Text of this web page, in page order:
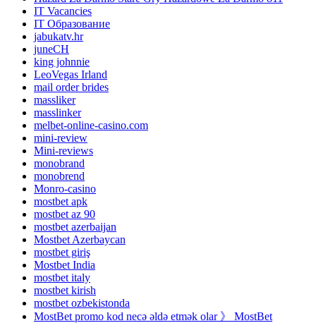
IT Vacancies
IT Образование
jabukatv.hr
juneCH
king johnnie
LeoVegas Irland
mail order brides
massliker
masslinker
melbet-online-casino.com
mini-review
Mini-reviews
monobrand
monobrend
Monro-casino
mostbet apk
mostbet az 90
mostbet azerbaijan
Mostbet Azerbaycan
mostbet giriş
Mostbet India
mostbet italy
mostbet kirish
mostbet ozbekistonda
MostBet promo kod necə əldə etmək olar 》 MostBet